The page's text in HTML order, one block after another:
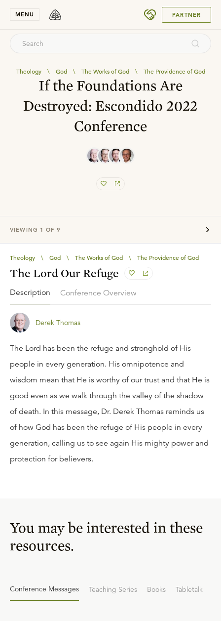
MENU PARTNER
Theology \ God \ The Works of God \ The Providence of God
If the Foundations Are
Destroyed: Escondido 2022
Conference
VIEWING 1 OF 9
Theology \ God \ The Works of God \ The Providence of God
The Lord Our Refuge
Description Conference Overview
Derek Thomas
The Lord has been the refuge and stronghold of His
people in every generation. His omnipotence and
wisdom mean that He is worthy of our trust and that He is
good even as we walk through the valley of the shadow
of death. In this message, Dr. Derek Thomas reminds us
of how God has been the refuge of His people in every
generation, calling us to see again His mighty power and
protection for believers.
You may be interested in these
resources.
Conference Messages Teaching Series Books Tabletalk